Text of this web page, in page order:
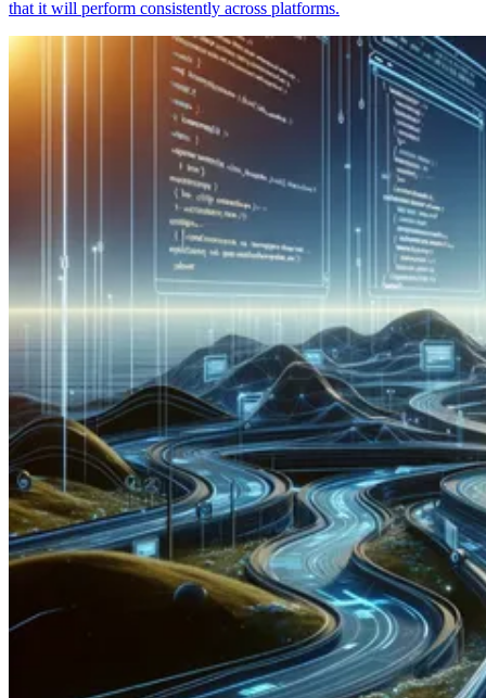
that it will perform consistently across platforms.